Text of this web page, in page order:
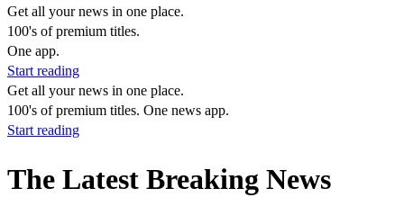
Get all your news in one place.
100's of premium titles.
One app.
Start reading
Get all your news in one place.
100's of premium titles. One news app.
Start reading
The Latest Breaking News